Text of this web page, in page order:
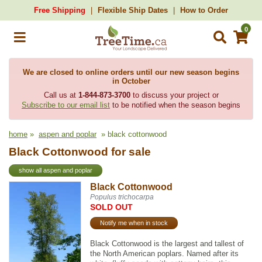
Free Shipping Flexible Ship Dates How to Order
0
We are closed to online orders until our new season begins
in October
Call us at 1-844-873-3700to discuss your project or
Subscribe to our email list to be notified when the season begins
home » aspen and poplar » black cottonwood
Black Cottonwood for sale
show all aspen and poplar
Black Cottonwood
Populus trichocarpa
SOLD OUT
Notify me when in stock
Black Cottonwood is the largest and tallest of
the North American poplars. Named after its